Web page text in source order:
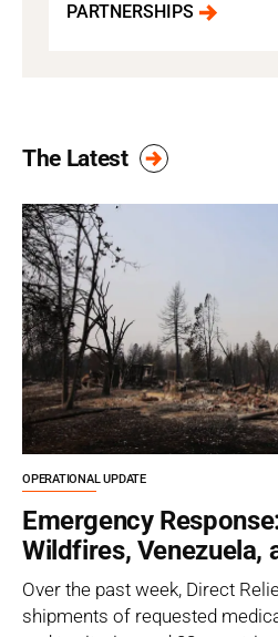
PARTNERSHIPS
The Latest
OPERATIONAL UPDATE
Emergency
Wildfires, Venezuela,
Over the past week, Direct
shipments of requested